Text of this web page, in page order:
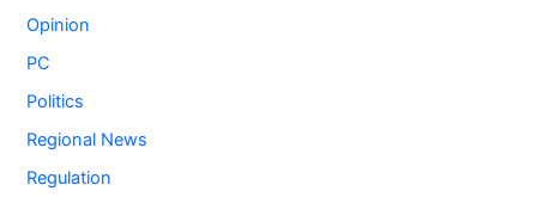
Opinion
PC
Politics
Regional News
Regulation